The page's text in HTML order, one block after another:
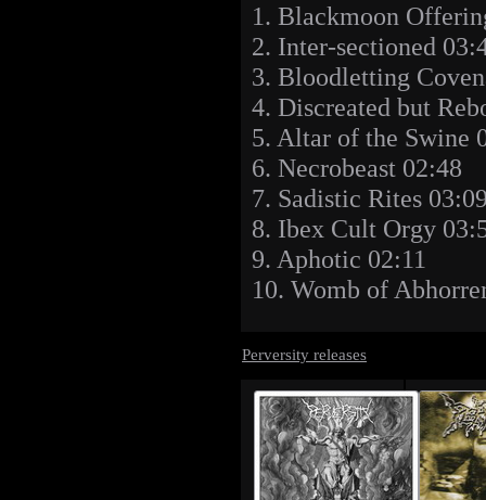
1. Blackmoon
2. Inter-sectioned
3. Bloodletting
4. Discreated but
5. Altar of the Swine
6. Necrobeast 02:48
7. Sadistic Rites
8. Ibex Cult Orgy
9. Aphotic 02:11
10. Womb of
Perversity releases